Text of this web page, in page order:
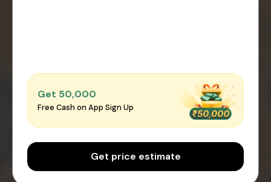
Get ₹50,000
Free Cash on App Sign Up
Get price estimate